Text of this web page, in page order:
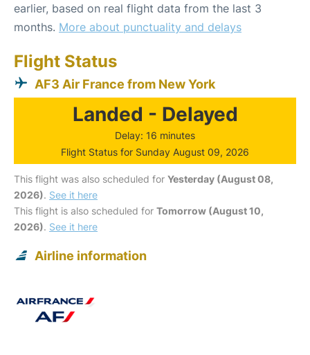
earlier, based on real flight data from the last 3
months. More about punctuality and delays
Flight Status
AF3 Air France from New York
Landed - Delayed
Delay: 16 minutes
Flight Status for Sunday August 09, 2026
This flight was also scheduled for Yesterday (August 08,
2026). See it here
This flight is also scheduled for Tomorrow (August 10,
2026). See it here
Airline information